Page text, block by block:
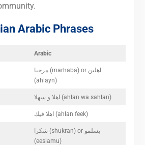
Arabic Phrases
Arabic
مرحبا (marhaba) or اهلين
(ahlayn)
اهلا و سهلا (ahlan wa sahlan)
اهلا فيك (ahlan feek)
شكرا (shukran) or يسلمو
(eeslamu)